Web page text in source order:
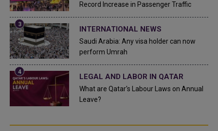
Record Increase in Passenger Traffic
INTERNATIONAL NEWS
Saudi Arabia: Any visa holder can now
perform Umrah
LEGAL AND LABOR IN QATAR
What are Qatar's Labour Laws on Annual
Leave?